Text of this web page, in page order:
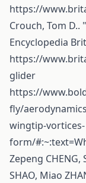
https://
Crouch, Tom
Encyclopedia
https://
glider
https://
fly/
wingtip-vortices-
form/
Zepeng CHENG,
SHAO, Miao